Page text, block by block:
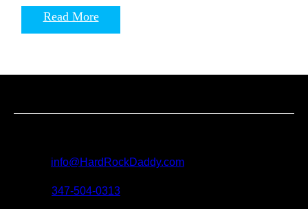
Read More
info@HardRockDaddy.com
347-504-0313